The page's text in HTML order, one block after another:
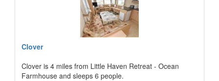
Clover
Clover is 4 miles from Little Haven Retreat - Ocean
Farmhouse and sleeps 6 people.